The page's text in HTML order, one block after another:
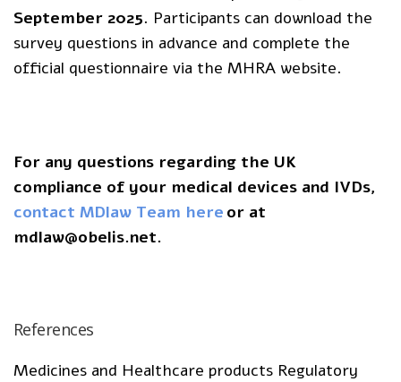
September 2025. Participants can download the
survey questions in advance and complete the
official questionnaire via the MHRA website.
For any questions regarding the UK
compliance of your medical devices and IVDs,
contact MDlaw Team here or at
mdlaw@obelis.net.
References
Medicines and Healthcare products Regulatory